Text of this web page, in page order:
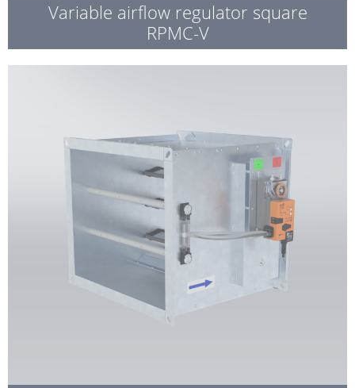
Variable airflow regulator square
RPMC-V